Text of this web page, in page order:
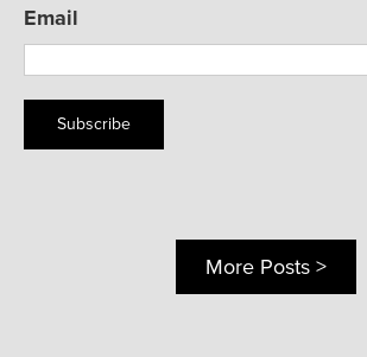
Email
Subscribe
More Posts >